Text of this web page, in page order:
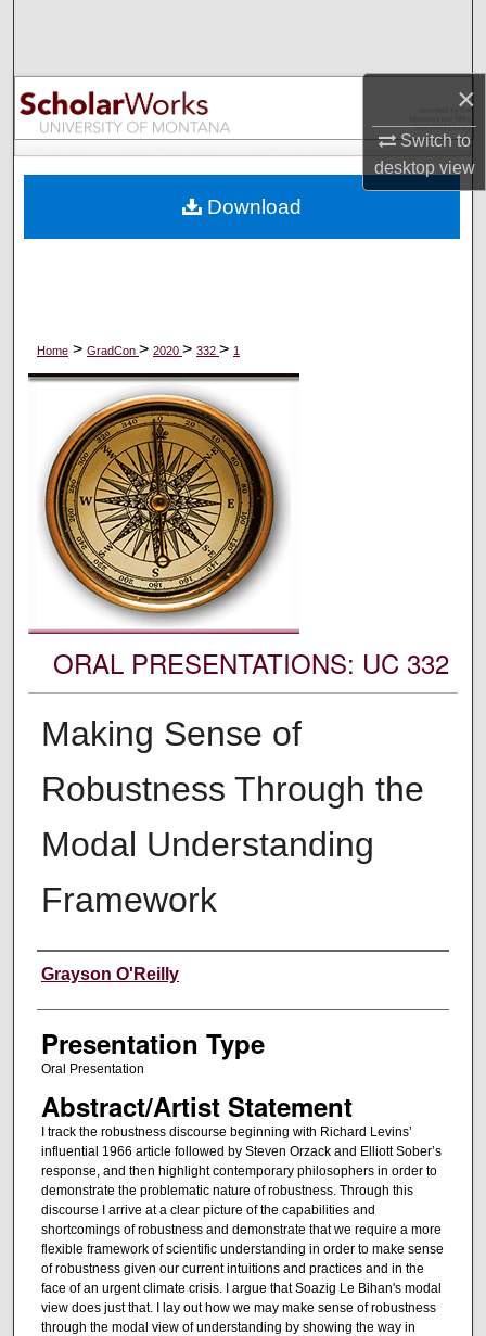
×
Switch to
desktopview
Browse Collections
My Account
Digital Commons Network™
Home > GradCon > 2020 > 332 > 1
ORAL PRESENTATIONS: UC 332
Making Sense of
Robustness Through the
Modal Understanding
Framework
Authors' Names
Grayson O'Reilly
Presentation Type
Oral Presentation
Abstract/Artist Statement
I track the robustness discourse beginning with Richard Levins’
influential 1966 article followed by Steven Orzack and Elliott Sober’s
response, and then highlight contemporary philosophers in order to
demonstrate the problematic nature of robustness. Through this
discourse I arrive at a clear picture of the capabilities and
shortcomings of robustness and demonstrate that we require a more
flexible framework of scientific understanding in order to make sense
of robustness given our current intuitions and practices and in the
face of an urgent climate crisis. I argue that Soazig Le Bihan's modal
view does just that. I lay out how we may make sense of robustness
through the modal view of understanding by showing the way in
Download